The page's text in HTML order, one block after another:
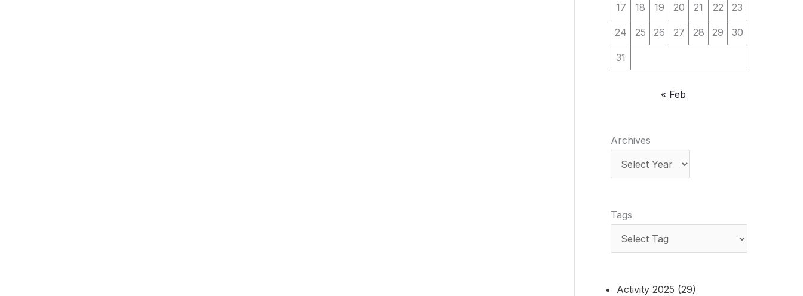
17 18 19 20 21 22 23
24 25 26 27 28 29 30
31
« Feb
Archives
Tags
Activity 2025 (29)